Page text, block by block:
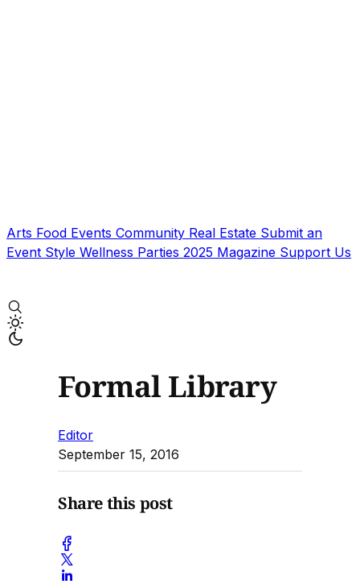
Arts Food Events Community Real Estate Submit an
Event Style Wellness Parties 2025 Magazine Support Us
Formal Library
Editor
September 15, 2016
Share this post